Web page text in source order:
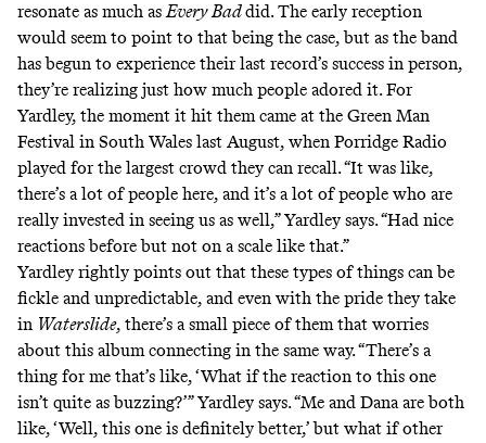
resonate as much asEvery Baddid. The early reception
would seem to point to that being the case, but as the band
has begun to experience their last record’s success in person,
they’re realizing just how much people adored it. For
Yardley, the moment it hit them came at the Green Man
Festival in South Wales last August, when Porridge Radio
played for the largest crowd they can recall. “It was like,
there’s a lot of people here, and it’s a lot of people who are
really invested in seeing us as well,” Yardley says. “Had nice
reactions before but not on a scale like that.”
Yardley rightly points out that these types of things can be
fickle and unpredictable, and even with the pride they take
in Waterslide, there’s a small piece of them that worries
about this album connecting in the same way. “There’s a
thing for me that’s like, ‘What if the reaction to this one
isn’t quite as buzzing?’” Yardley says. “Me and Dana are both
like, ‘Well, this one is definitely better,’ but what if other